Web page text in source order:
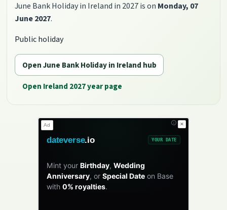
June Bank Holiday in Ireland in 2027 is on Monday, 07
June 2027.
Public holiday
Open June Bank Holiday in Ireland hub
Open Ireland 2027 year page
✕
Ad
dateverse.io YOUR DATE
Mint your Birthday, Wedding
Anniversary, or Special Dateon Base
with 0% royalties.